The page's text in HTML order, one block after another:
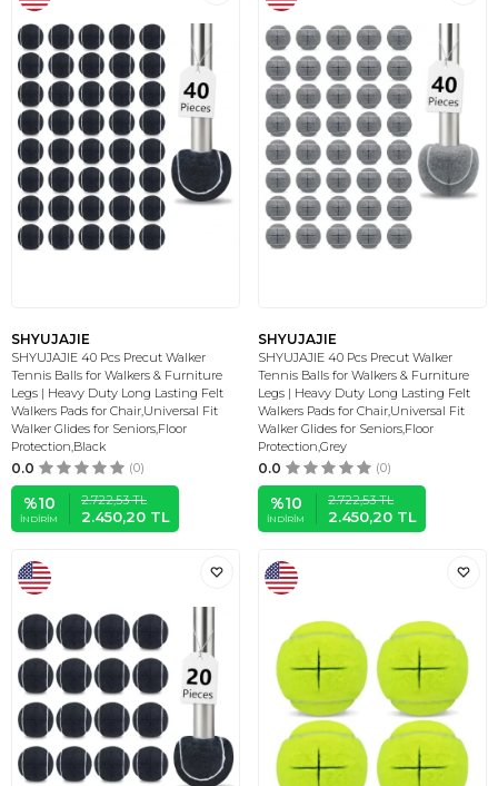
SHYUJAJIE
SHYUJAJIE 40 Pcs Precut Walker
Tennis Balls for Walkers & Furniture
Legs | Heavy Duty Long Lasting Felt
Walkers Pads for Chair,Universal Fit
Walker Glides for Seniors,Floor
Protection,Black
0.0 (0)
%10
İNDIRIM
2.722,53TL
2.450,20 TL
SHYUJAJIE
SHYUJAJIE 40 Pcs Precut Walker
Tennis Balls for Walkers & Furniture
Legs | Heavy Duty Long Lasting Felt
Walkers Pads for Chair,Universal Fit
Walker Glides for Seniors,Floor
Protection,Grey
0.0 (0)
%10
İNDIRIM
2.722,53TL
2.450,20 TL